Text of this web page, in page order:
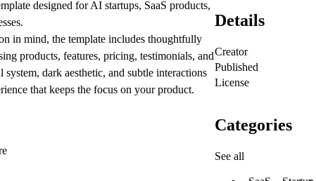
designed for AI startups, SaaS products,
in mind, the template includes thoughtfully
products, features, pricing, testimonials, and
dark aesthetic, and subtle interactions
that keeps the focus on your product.
Details
Creator
Published
License
Categories
See all